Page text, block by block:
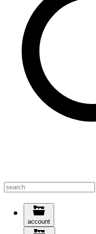
account